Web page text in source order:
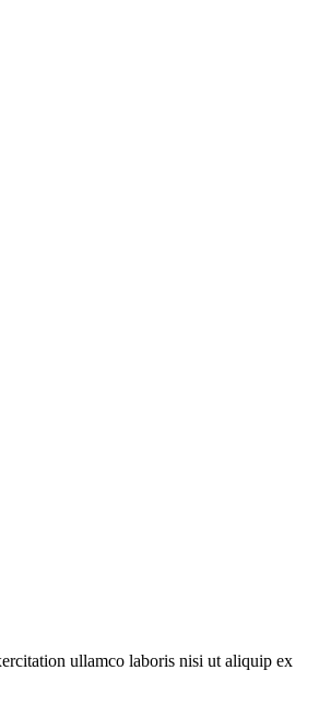
ullamco laboris nisi ut aliquip ex